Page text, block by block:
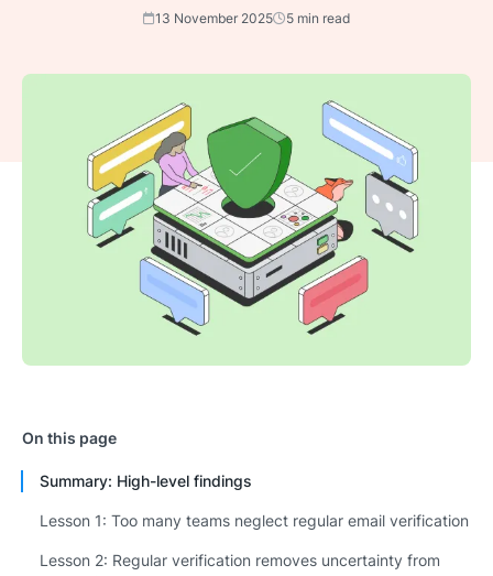
13 November 2025 5 min read
On this page
Summary: High-level findings
Lesson 1: Too many teams neglect regular email verification
Lesson 2: Regular verification removes uncertainty from